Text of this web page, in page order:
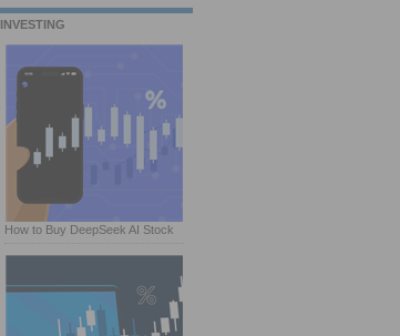
INVESTING
How to Buy DeepSeek AI Stock